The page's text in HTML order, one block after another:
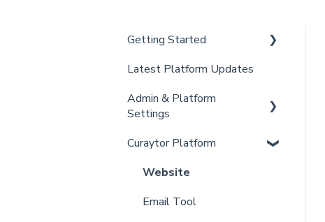
Getting Started
New Client Setup
Curaytor Training and
Support
Curaytor Local Lens /
Support
Latest Platform Updates
Admin & Platform
Settings
Account
Settings
Billing
Curaytor Platform
Website
Email Tool